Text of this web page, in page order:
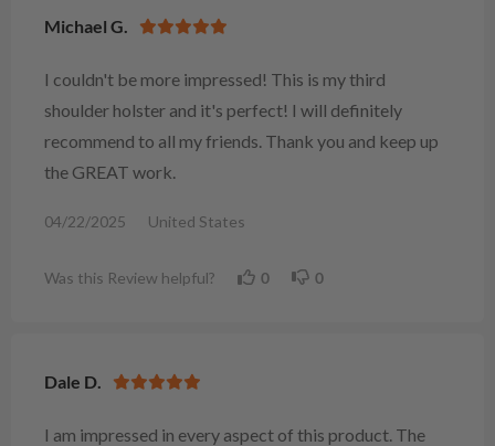
Michael G.
I couldn't be more impressed! This is my third
shoulder holster and it's perfect! I will definitely
recommend to all my friends. Thank you and keep up
the GREAT work.
04/22/2025 United States
Was this Review helpful? 0 0
Dale D.
I am impressed in every aspect of this product. The